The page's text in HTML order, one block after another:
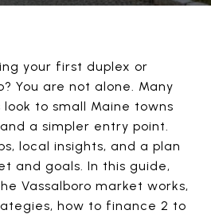
your first duplex or
You are not alone. Many
to small Maine towns
a simpler entry point.
local insights, and a plan
and goals. In this guide,
Vassalboro market works,
how to finance 2 to